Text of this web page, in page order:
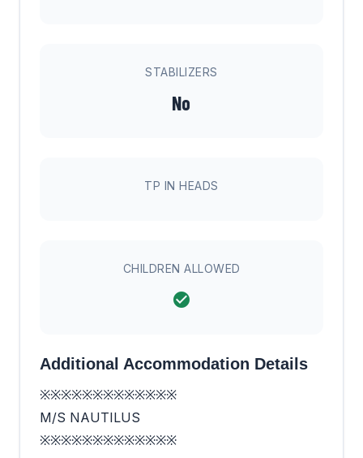
STABILIZERS
No
TP IN HEADS
CHILDREN ALLOWED
Additional Accommodation Details
※※※※※※※※※※※※※
M/S NAUTILUS
※※※※※※※※※※※※※